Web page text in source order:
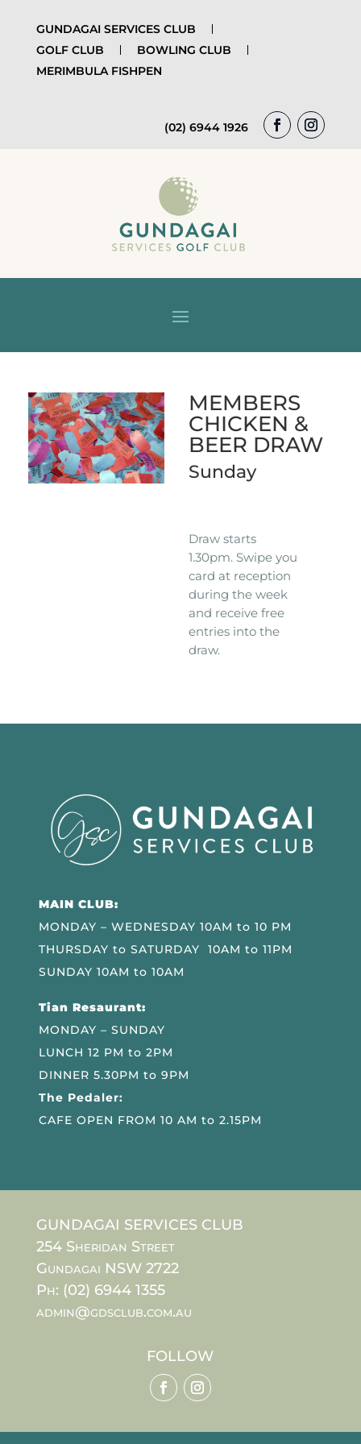
GUNDAGAI SERVICES CLUB
GOLF CLUB
BOWLING CLUB
MERIMBULA FISHPEN
(02) 6944 1926
MEMBERS
CHICKEN &
BEER DRAW
Sunday
Draw starts
1.30pm. Swipe you
card at reception
during the week
and receive free
entries into the
draw.
MAIN CLUB:
MONDAY – WEDNESDAY 10AM to 10 PM
THURSDAY to SATURDAY 10AM to 11PM
SUNDAY 10AM to 10AM
Tian Resaurant:
MONDAY – SUNDAY
LUNCH 12 PM to 2PM
DINNER 5.30PM to 9PM
The Pedaler:
CAFE OPEN FROM 10 AM to 2.15PM
GUNDAGAI SERVICES CLUB
254 Sheridan Street
Gundagai NSW 2722
Ph: (02) 6944 1355
admin@gdsclub.com.au
FOLLOW